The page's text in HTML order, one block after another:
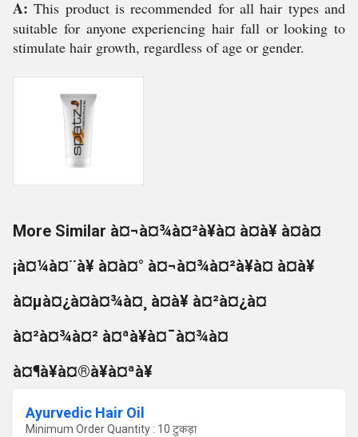
A: This product is recommended for all hair types and
suitable for anyone experiencing hair fall or looking to
stimulate hair growth, regardless of age or gender.
More Similar à¤¬à¤¾à¤²à¥à¤ à¤à¥ à¤à¤
¡à¤¼à¤¨à¥ à¤à¤° à¤¬à¤¾à¤²à¥à¤ à¤à¥
à¤µà¤¿à¤à¤¾à¤¸ à¤à¥ à¤²à¤¿à¤
à¤²à¤¾à¤² à¤ªà¥à¤¯à¤¾à¤
à¤¶à¥à¤®à¥à¤ªà¥
Ayurvedic Hair Oil
Minimum Order Quantity : 10 टुकड़ा